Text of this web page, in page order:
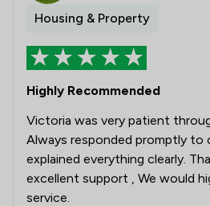
Housing & Property
Highly Recommended
Victoria was very patient
Always responded promptly to
explained everything clearly.
excellent support , We would
service.